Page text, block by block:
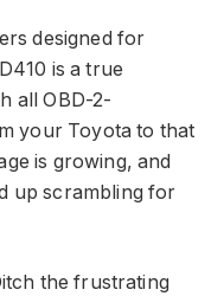
designed for
is a true
all OBD-2-
your Toyota to that
is growing, and
up scrambling for
the frustrating